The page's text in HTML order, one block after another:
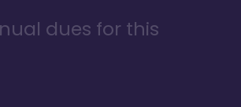
dues for this